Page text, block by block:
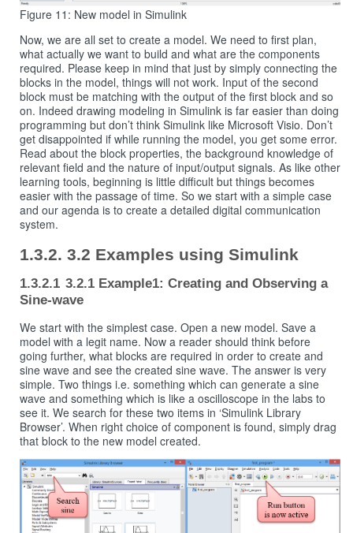
Figure 11: New model in Simulink
Now, we are all set to create a model. We need to first plan,
what actually we want to build and what are the components
required. Please keep in mind that just by simply connecting the
blocks in the model, things will not work. Input of the second
block must be matching with the output of the first block and so
on. Indeed drawing modeling in Simulink is far easier than doing
programming but don’t think Simulink like Microsoft Visio. Don’t
get disappointed if while running the model, you get some error.
Read about the block properties, the background knowledge of
relevant field and the nature of input/output signals. As like other
learning tools, beginning is little difficult but things becomes
easier with the passage of time. So we start with a simple case
and our agenda is to create a detailed digital communication
system.
3.2 Examples using Simulink
3.2.1 Example1: Creating and Observing a
Sine-wave
We start with the simplest case. Open a new model. Save a
model with a legit name. Now a reader should think before
going further, what blocks are required in order to create and
sine wave and see the created sine wave. The answer is very
simple. Two things i.e. something which can generate a sine
wave and something which is like a oscilloscope in the labs to
see it. We search for these two items in ‘Simulink Library
Browser’. When right choice of component is found, simply drag
that block to the new model created.